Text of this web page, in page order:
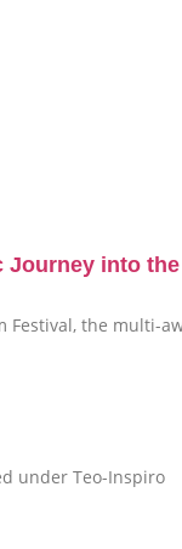
Journey into
Festival, the multi-
under Teo-Inspiro